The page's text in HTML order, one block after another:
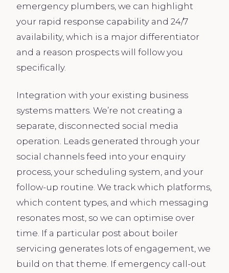
emergency plumbers, we can highlight
your rapid response capability and 24/7
availability, which is a major differentiator
and a reason prospects will follow you
specifically.
Integration with your existing business
systems matters. We’re not creating a
separate, disconnected social media
operation. Leads generated through your
social channels feed into your enquiry
process, your scheduling system, and your
follow-up routine. We track which platforms,
which content types, and which messaging
resonates most, so we can optimise over
time. If a particular post about boiler
servicing generates lots of engagement, we
build on that theme. If emergency call-out